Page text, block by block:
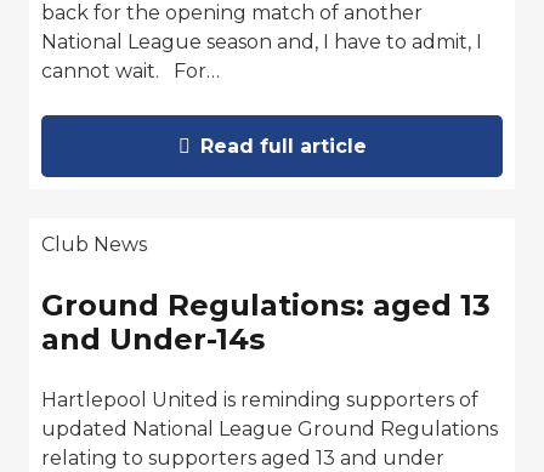
back for the opening match of another
National League season and, I have to admit, I
cannot wait. For…
Read full article
Club News
Ground Regulations: aged 13
and Under-14s
Hartlepool United is reminding supporters of
updated National League Ground Regulations
relating to supporters aged 13 and under